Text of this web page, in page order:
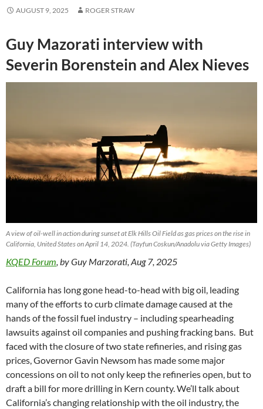
AUGUST 9, 2025 ROGER STRAW
Guy Mazorati interview with
Severin Borenstein and Alex Nieves
A view of oil-well in action during sunset at Elk Hills Oil Field as gas prices on the rise in
California, United States on April 14, 2024. (Tayfun Coskun/Anadolu via Getty Images)
KQED Forum, by Guy Marzorati, Aug 7, 2025
California has long gone head-to-head with big oil, leading
many of the efforts to curb climate damage caused at the
hands of the fossil fuel industry – including spearheading
lawsuits against oil companies and pushing fracking bans. But
faced with the closure of two state refineries, and rising gas
prices, Governor Gavin Newsom has made some major
concessions on oil to not only keep the refineries open, but to
draft a bill for more drilling in Kern county. We’ll talk about
California’s changing relationship with the oil industry, the